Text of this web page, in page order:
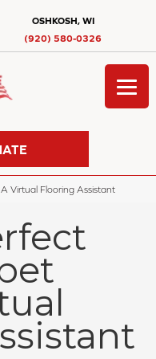
OSHKOSH, WI
(920) 580-0326
Virtual Flooring Assistant